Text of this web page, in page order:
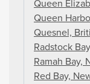
Queen
Queen
Quesnel,
Radstock
Ramah Bay,
Red Bay,